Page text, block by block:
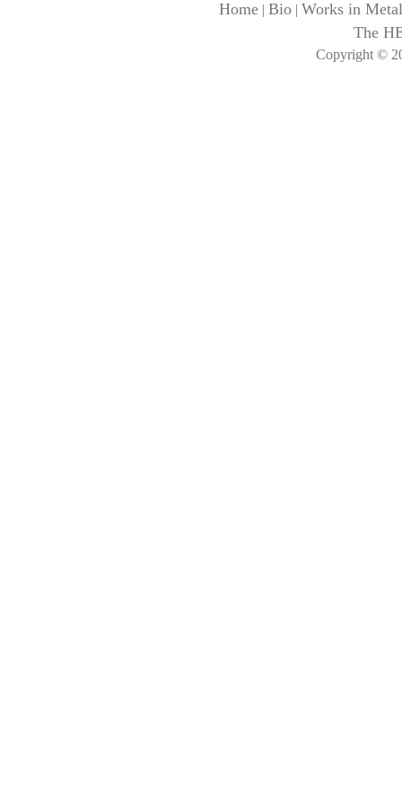
Home |Bio |Works in
The
Copyright ©